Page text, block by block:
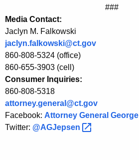
r
e
d
i
t
C
a
###
Media Contact:
Jaclyn M. Falkowski
jaclyn.falkowski@ct.gov
860-808-5324 (office)
860-655-3903 (cell)
Consumer Inquiries:
860-808-5318
attorney.general@ct.gov
Facebook: Attorney General George
Twitter: @AGJepsen